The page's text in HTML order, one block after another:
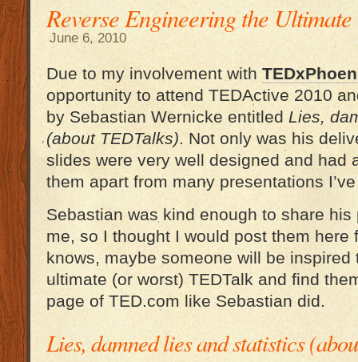
Reverse Engineering the
June 6, 2010
Due to my involvement with
opportunity to attend TEDActive 2010
by Sebastian Wernicke entitled Lies,
(about TEDTalks). Not only was his
slides were very well designed and had
them apart from many presentations
Sebastian was kind enough to share
me, so I thought I would post them here
knows, maybe someone will be inspired
ultimate (or worst) TEDTalk and find
page of TED.com like Sebastian did.
Lies, damned lies and statistics